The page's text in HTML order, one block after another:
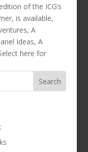
of the ICG’s
is available,
A
Ideas, A
here for